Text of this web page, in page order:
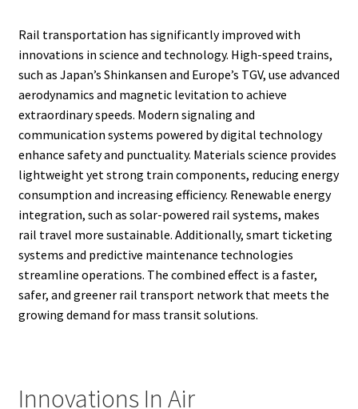
Rail transportation has significantly improved with
innovations in science and technology. High-speed trains,
such as Japan’s Shinkansen and Europe’s TGV, use advanced
aerodynamics and magnetic levitation to achieve
extraordinary speeds. Modern signaling and
communication systems powered by digital technology
enhance safety and punctuality. Materials science provides
lightweight yet strong train components, reducing energy
consumption and increasing efficiency. Renewable energy
integration, such as solar-powered rail systems, makes
rail travel more sustainable. Additionally, smart ticketing
systems and predictive maintenance technologies
streamline operations. The combined effect is a faster,
safer, and greener rail transport network that meets the
growing demand for mass transit solutions.
Innovations In Air